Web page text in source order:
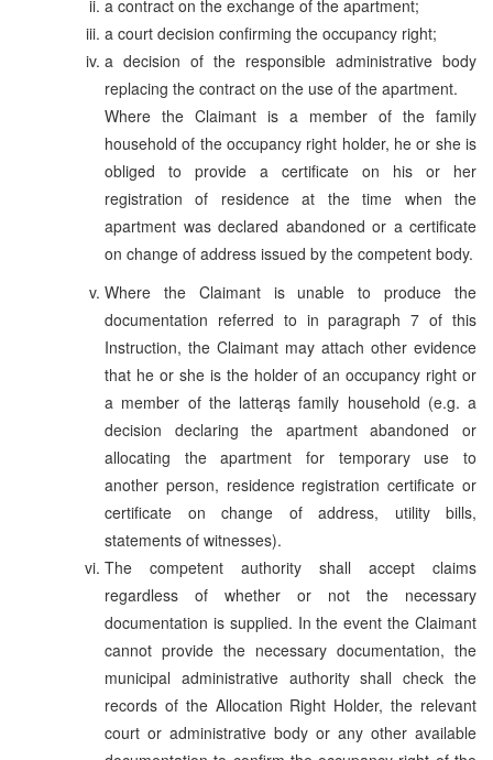
a contract on the exchange of the apartment;
a court decision confirming the occupancy right;
a decision of the responsible administrative body
replacing the contract on the use of the apartment.
Where the Claimant is a member of the family
household of the occupancy right holder, he or she is
obliged to provide a certificate on his or her
registration of residence at the time when the
apartment was declared abandoned or a certificate
on change of address issued by the competent body.
Where the Claimant is unable to produce the
documentation referred to in paragraph 7 of this
Instruction, the Claimant may attach other evidence
that he or she is the holder of an occupancy right or
a member of the latterąs family household (e.g. a
decision declaring the apartment abandoned or
allocating the apartment for temporary use to
another person, residence registration certificate or
certificate on change of address, utility bills,
statements of witnesses).
The competent authority shall accept claims
regardless of whether or not the necessary
documentation is supplied. In the event the Claimant
cannot provide the necessary documentation, the
municipal administrative authority shall check the
records of the Allocation Right Holder, the relevant
court or administrative body or any other available